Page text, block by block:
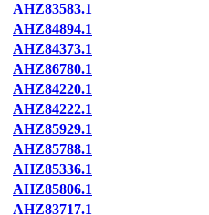
AHZ83583.1
AHZ84894.1
AHZ84373.1
AHZ86780.1
AHZ84220.1
AHZ84222.1
AHZ85929.1
AHZ85788.1
AHZ85336.1
AHZ85806.1
AHZ83717.1